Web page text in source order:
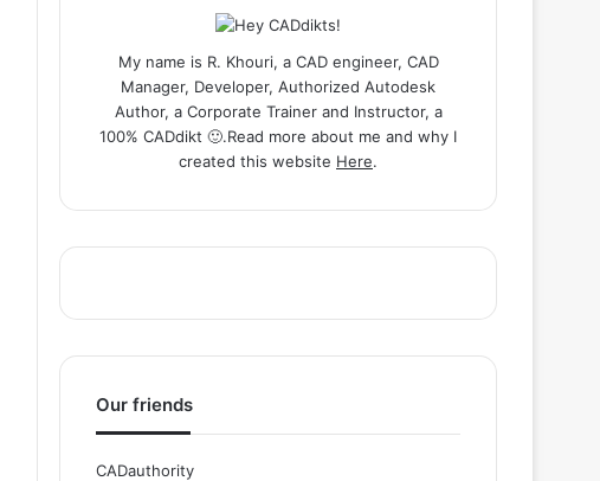
My name is R. Khouri, a CAD engineer, CAD
Manager, Developer, Authorized Autodesk
Author, a Corporate Trainer and Instructor, a
100% CADdikt 🙂.Read more about me and why I
created this website Here.
Our friends
CADauthority